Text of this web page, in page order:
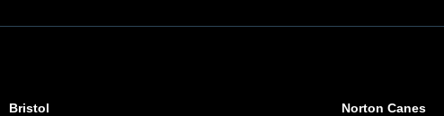
Bristol
Norton Canes